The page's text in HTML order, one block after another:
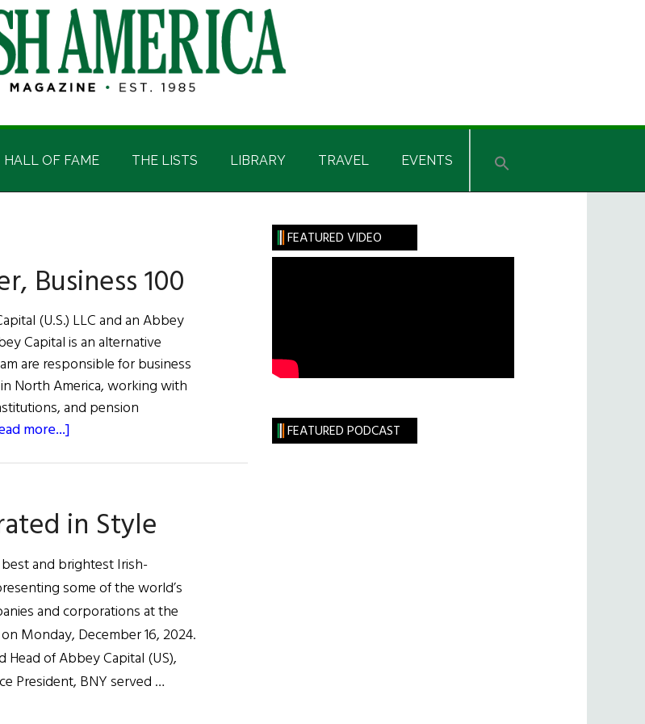
HALL OF FAME THE LISTS LIBRARY TRAVEL EVENTS
Business 100
(U.S.) LLC and an Abbey
Capital is an alternative
are responsible for business
North America, working with
and pension
more...]
Speaker,
Business
100
in Style
and brightest Irish-
some of the world’s
and corporations at the
Monday, December 16, 2024.
of Abbey Capital (US),
President, BNY served …
Primary
Sidebar
FEATURED VIDEO
FEATURED PODCAST